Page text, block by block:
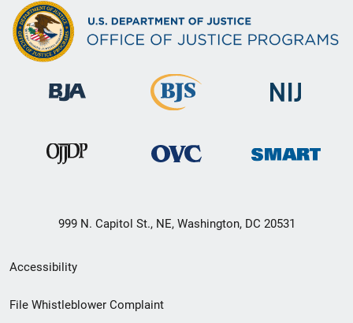
999 N. Capitol St., NE, Washington, DC 20531
Secondary
Footer
Accessibility
File Whistleblower Complaint